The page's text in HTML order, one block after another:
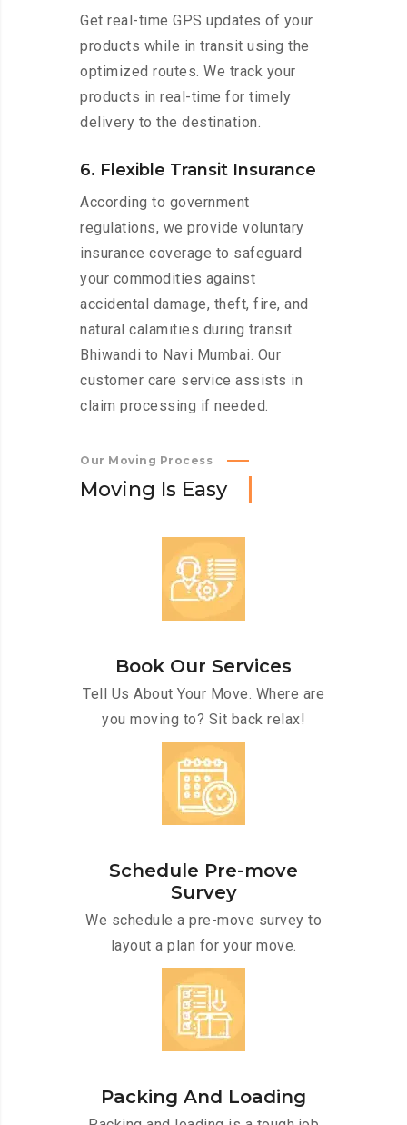
Get real-time GPS updates of your
products while in transit using the
optimized routes. We track your
products in real-time for timely
delivery to the destination.
6. Flexible Transit Insurance
According to government
regulations, we provide voluntary
insurance coverage to safeguard
your commodities against
accidental damage, theft, fire, and
natural calamities during transit
Bhiwandi to Navi Mumbai. Our
customer care service assists in
claim processing if needed.
Our Moving Process
Moving Is Easy
Book Our Services
Tell Us About Your Move. Where are
you moving to? Sit back relax!
Schedule Pre-move
Survey
We schedule a pre-move survey to
layout a plan for your move.
Packing And Loading